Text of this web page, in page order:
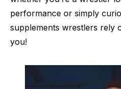
performance or simply
supplements wrestlers rely
you!